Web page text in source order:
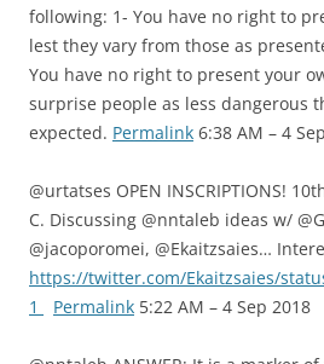
following: 1- You have no right to
lest they vary from those as
You have no right to present your
surprise people as less dangerous
expected. Permalink 6:38 AM – 4
@urtatses OPEN INSCRIPTIONS!
C. Discussing @nntaleb ideas w/
@jacoporomei, @Ekaitzsaies…
https://twitter.com/Ekaitzsaies/
1
Permalink 5:22 AM – 4 Sep 2018